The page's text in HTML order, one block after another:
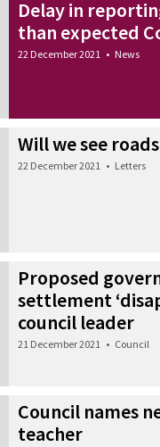
Delay in
than expected
22 December 2021 • News
Will we see
22 December 2021 • Letters
Proposed
settlement
council leader
21 December 2021 • Council
Council names
teacher